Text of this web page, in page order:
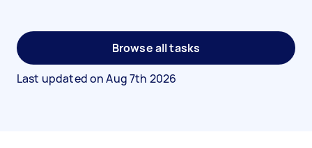
Browse all tasks
Last updated onAug 7th 2026